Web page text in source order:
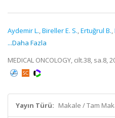
Aydemir L.,Bireller E. S.,Ertuğrul B.,
...Daha Fazla
MEDICAL ONCOLOGY, cilt.38, sa.8,
Yayın Türü: Makale / Tam